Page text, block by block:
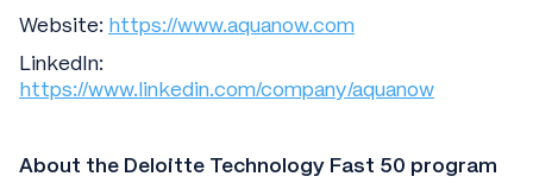
Website: https://www.aquanow.com
LinkedIn:
https://www.linkedin.com/company/aquanow
About the Deloitte Technology Fast 50 program